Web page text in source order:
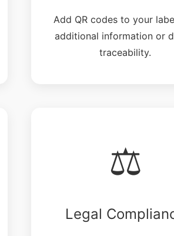
Add QR codes to your
additional information or
traceability.
⚖️
Legal